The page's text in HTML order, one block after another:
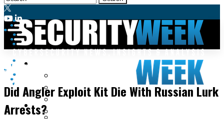
Cybercrime
Data Breaches
Security Operations
Cybercrime
Did Angler Exploit Kit Die With Russian Lurk
Arrests?